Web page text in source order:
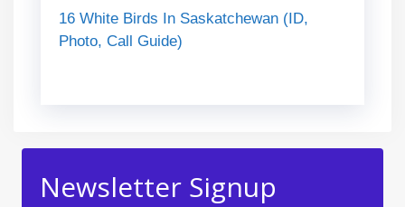
16 White Birds In Saskatchewan (ID,
Photo, Call Guide)
Newsletter Signup